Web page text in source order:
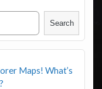
Search
Maps! What’s